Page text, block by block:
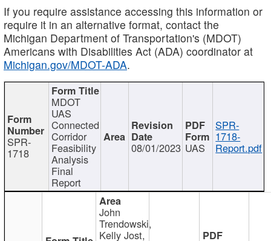
If you require assistance accessing this information or
require it in an alternative format, contact the
Michigan Department of Transportation's (MDOT)
Americans with Disabilities Act (ADA) coordinator at
Michigan.gov/MDOT-ADA.
SPR-
1718
MDOT
UAS
Connected
Corridor
Feasibility
Analysis
Final
Report
08/01/2023 UAS
SPR-
1718-
Report.pdf
John
Trendowski,
Kelly Jost,